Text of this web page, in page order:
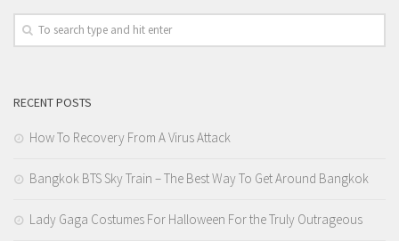
RECENT POSTS
How To Recovery From A Virus Attack
Bangkok BTS Sky Train – The Best Way To Get Around Bangkok
Lady Gaga Costumes For Halloween For the Truly Outrageous